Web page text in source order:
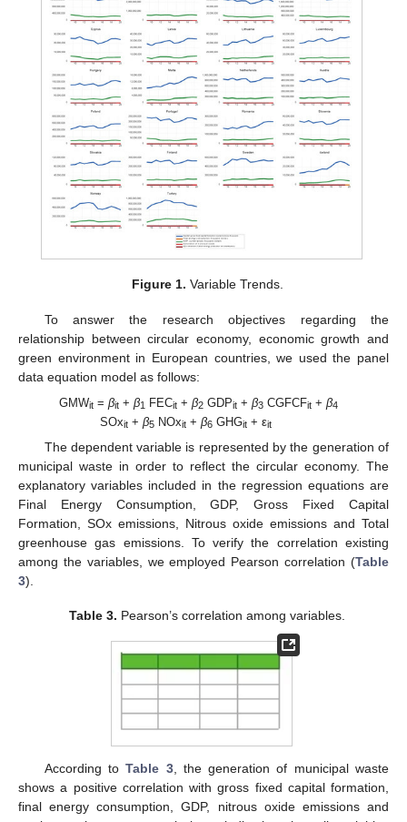
Figure 1. Variable Trends.
To answer the research objectives regarding the
relationship between circular economy, economic growth and
green environment in European countries, we used the panel
data equation model as follows:
GMWit= βit+ β1 FECit+ β2GDPit+ β3CGFCFit+ β4
SOxit+ β5NOxit+ β6GHGit+ εit
The dependent variable is represented by the generation of
municipal waste in order to reflect the circular economy. The
explanatory variables included in the regression equations are
Final Energy Consumption, GDP, Gross Fixed Capital
Formation, SOx emissions, Nitrous oxide emissions and Total
greenhouse gas emissions. To verify the correlation existing
among the variables, we employed Pearson correlation (Table
3).
Table 3. Pearson’s correlation among variables.
According toTable 3, the generation of municipal waste
shows a positive correlation with gross fixed capital formation,
final energy consumption, GDP, nitrous oxide emissions and